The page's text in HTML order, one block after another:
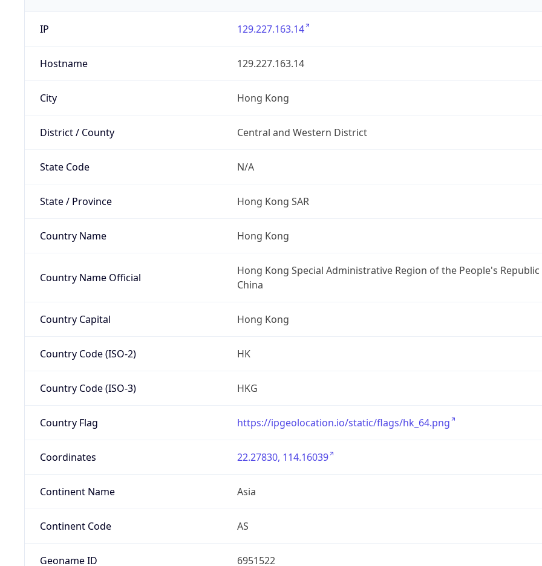
IP 129.227.163.14
Hostname 129.227.163.14
City Hong Kong
District / County Central and Western District
State Code N/A
State / Province Hong Kong SAR
Country Name Hong Kong
Country Name Official
Hong Kong Special Administrative Region of the People's
China
Country Capital Hong Kong
Country Code (ISO-2) HK
Country Code (ISO-3) HKG
Country Flag https://ipgeolocation.io/static/flags/hk_64.png
Coordinates 22.27830, 114.16039
Continent Name Asia
Continent Code AS
Geoname ID 6951522